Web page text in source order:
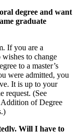
degree and want
graduate
If you are a
to change
to a master’s
were admitted, you
It is up to your
request. (See
Addition of Degree
Will I have to